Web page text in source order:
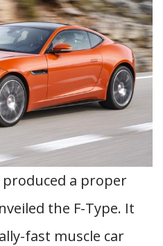
produced a proper
the F-Type. It
fast muscle car